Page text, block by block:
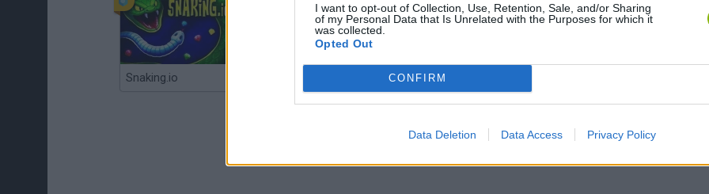
I want to opt-out of Collection, Use, Retention, Sale, and/or Sharing
of my Personal Data that Is Unrelated with the Purposes for which it
was collected.
Opted Out
CONFIRM
Data Deletion Data Access Privacy Policy
Snaking.io